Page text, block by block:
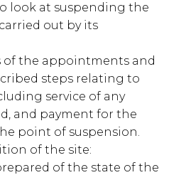
look at suspending the
out by its
of the appointments and
steps relating to
service of any
and payment for the
point of suspension.
of the site:
of the state of the